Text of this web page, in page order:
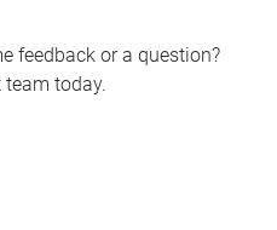
feedback or a question?
team today.